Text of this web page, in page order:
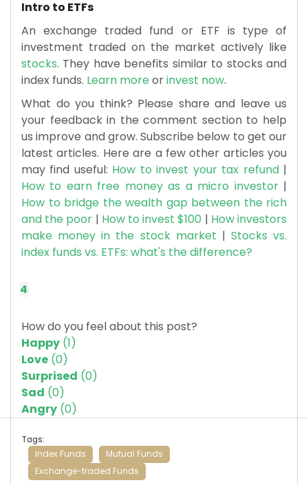
Intro to ETFs
An exchange traded fund or ETF is type of
investment traded on the market actively like
stocks. They have benefits similar to stocks and
index funds. Learn moreorinvest now.
What do you think? Please share and leave us
your feedback in the comment section to help
us improve and grow. Subscribe below to get our
latest articles. Here are a few other articles you
may find useful: How to invest your tax refund|
How to earn free money as a micro investor|
How to bridge the wealth gap between the rich
and the poor | How to invest $100 | How investors
make money in the stock market | Stocks vs.
index funds vs. ETFs: what's the difference?
4
How do you feel about this post?
Happy (1)
Love (0)
Surprised (0)
Sad (0)
Angry (0)
Tags:
Index Funds
Mutual Funds
Exchange-traded Funds